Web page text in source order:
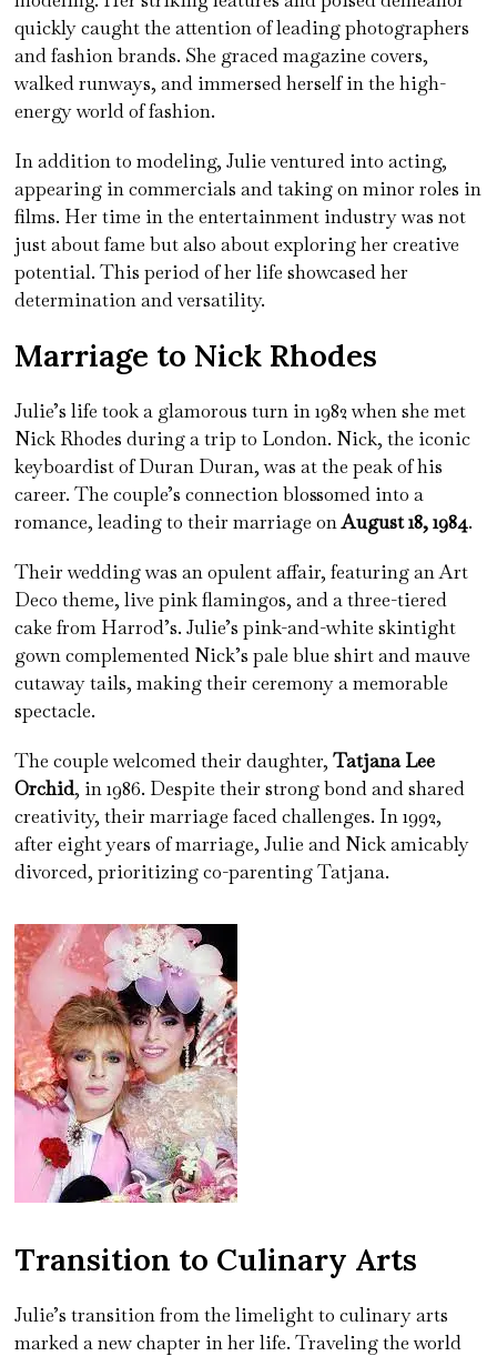
quickly caught the attention of leading photographers
and fashion brands. She graced magazine covers,
walked runways, and immersed herself in the high-
energy world of fashion.
In addition to modeling, Julie ventured into acting,
appearing in commercials and taking on minor roles in
films. Her time in the entertainment industry was not
just about fame but also about exploring her creative
potential. This period of her life showcased her
determination and versatility.
Marriage to Nick Rhodes
Julie’s life took a glamorous turn in 1982 when she met
Nick Rhodes during a trip to London. Nick, the iconic
keyboardist of Duran Duran, was at the peak of his
career. The couple’s connection blossomed into a
romance, leading to their marriage onAugust 18, 1984.
Their wedding was an opulent affair, featuring an Art
Deco theme, live pink flamingos, and a three-tiered
cake from Harrod’s. Julie’s pink-and-white skintight
gown complemented Nick’s pale blue shirt and mauve
cutaway tails, making their ceremony a memorable
spectacle.
The couple welcomed their daughter,Tatjana Lee
Orchid, in 1986. Despite their strong bond and shared
creativity, their marriage faced challenges. In 1992,
after eight years of marriage, Julie and Nick amicably
divorced, prioritizing co-parenting Tatjana.
Transition to Culinary Arts
Julie’s transition from the limelight to culinary arts
marked a new chapter in her life. Traveling the world